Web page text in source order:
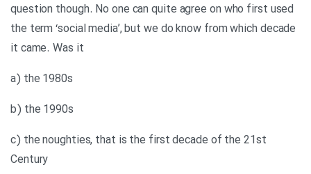
question though. No one can quite agree on who first used
the term ‘social media’, but we do know from which decade
it came. Was it
a) the 1980s
b) the 1990s
c) the noughties, that is the first decade of the 21st
Century